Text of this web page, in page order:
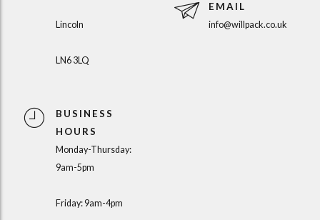
Lincoln
LN6 3LQ
BUSINESS
HOURS
Monday-Thursday:
9am-5pm
Friday: 9am-4pm
EMAIL
info@willpack.co.uk